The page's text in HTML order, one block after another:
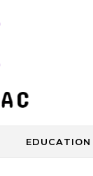
EDUCATION